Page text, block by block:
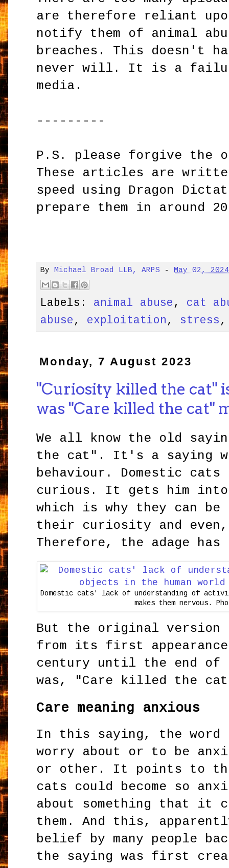
are therefore reliant
notify them of animal
breaches. This doesn't
never will. It is a
media.
---------
P.S. please forgive the
These articles are
speed using Dragon
prepare them in around
By Michael Broad LLB, ARPS - May 02, 2024
Labels: animal abuse , cat
abuse , exploitation , stress
Monday, 7 August 2023
"Curiosity killed the cat"
was "Care killed the cat"
We all know the old
the cat". It's a saying
behaviour. Domestic
curious. It gets him into
which is why they can be
their curiosity and
Therefore, the adage has
Domestic cats' lack of understanding of
makes them nervous.
But the original
from its first
century until the end of
was, "Care killed the
Care meaning anxious
In this saying, the word
worry about or to be
or other. It points to
cats could become so
about something that it
them. And this,
belief by many people
the saying was first